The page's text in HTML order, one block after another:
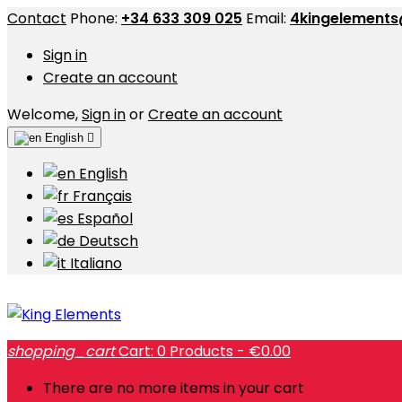
Contact Phone: +34 633 309 025 Email:
Sign in
Create an account
Welcome,Sign inorCreate an account
English 
English
Français
Español
Deutsch
Italiano
shopping_cartCart: 0 Products - €0.00
There are no more items in your cart